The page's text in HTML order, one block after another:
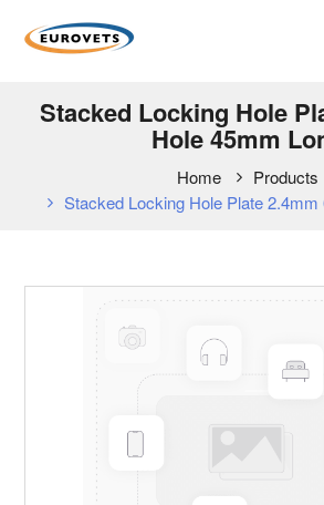
Stacked Locking Hole
Hole 45mm
Home
Products
Stacked Locking Hole Plate